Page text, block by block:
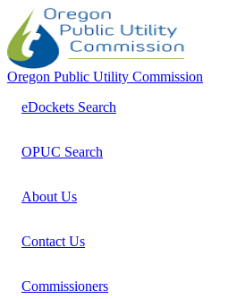
Oregon Public Utility Commission
eDockets Search
OPUC Search
About Us
Contact Us
Commissioners